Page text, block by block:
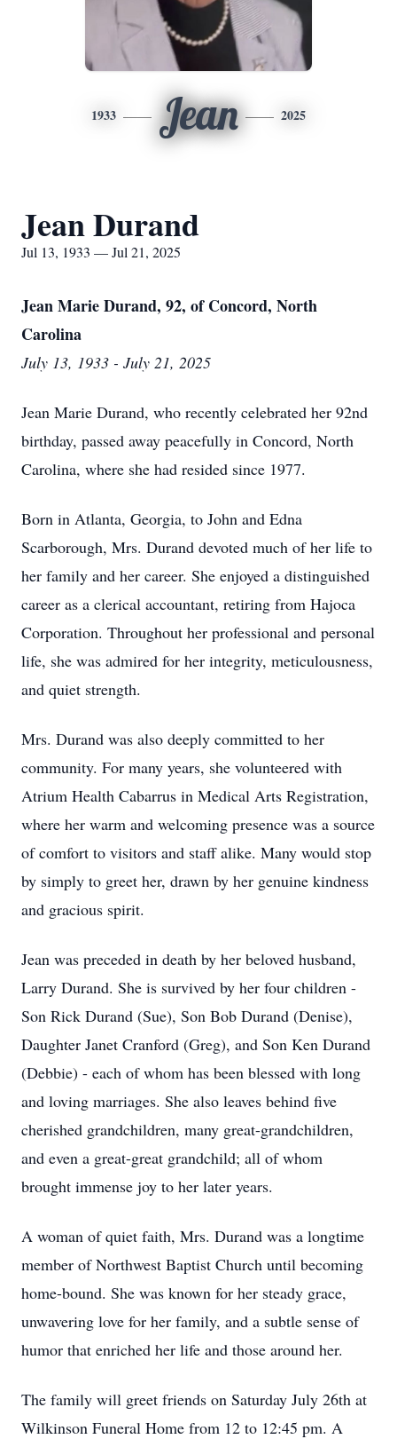
1933 Jean 2025
Jean Durand
Jul 13, 1933 — Jul 21, 2025
Jean Marie Durand, 92, of Concord, North
Carolina
July 13, 1933 - July 21, 2025
Jean Marie Durand, who recently celebrated her 92nd
birthday, passed away peacefully in Concord, North
Carolina, where she had resided since 1977.
Born in Atlanta, Georgia, to John and Edna
Scarborough, Mrs. Durand devoted much of her life to
her family and her career. She enjoyed a distinguished
career as a clerical accountant, retiring from Hajoca
Corporation. Throughout her professional and personal
life, she was admired for her integrity, meticulousness,
and quiet strength.
Mrs. Durand was also deeply committed to her
community. For many years, she volunteered with
Atrium Health Cabarrus in Medical Arts Registration,
where her warm and welcoming presence was a source
of comfort to visitors and staff alike. Many would stop
by simply to greet her, drawn by her genuine kindness
and gracious spirit.
Jean was preceded in death by her beloved husband,
Larry Durand. She is survived by her four children -
Son Rick Durand (Sue), Son Bob Durand (Denise),
Daughter Janet Cranford (Greg), and Son Ken Durand
(Debbie) - each of whom has been blessed with long
and loving marriages. She also leaves behind five
cherished grandchildren, many great-grandchildren,
and even a great-great grandchild; all of whom
brought immense joy to her later years.
A woman of quiet faith, Mrs. Durand was a longtime
member of Northwest Baptist Church until becoming
home-bound. She was known for her steady grace,
unwavering love for her family, and a subtle sense of
humor that enriched her life and those around her.
The family will greet friends on Saturday July 26th at
Wilkinson Funeral Home from 12 to 12:45 pm. A